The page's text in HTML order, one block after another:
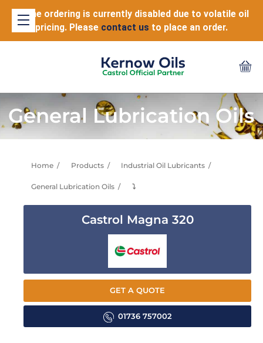
Online ordering is currently disabled due to volatile oil
pricing. Please contact us to place an order.
General Lubrication Oils
Home Products Industrial Oil Lubricants
General Lubrication Oils ⤵
Castrol Magna 320
GET A QUOTE
01736 757002